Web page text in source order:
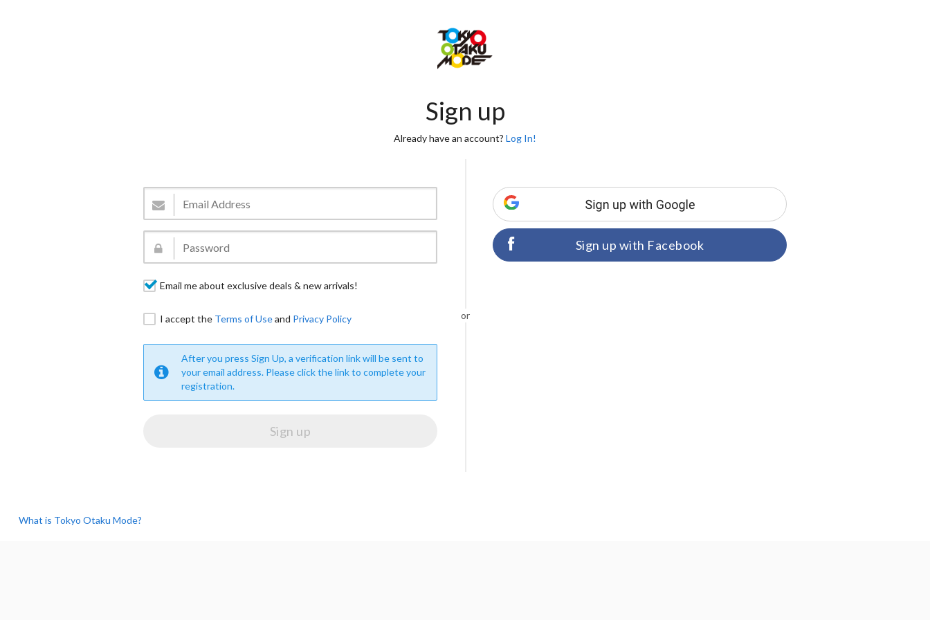
Sign up
Already have an account? Log In!
Email me about exclusive deals & new arrivals!
I accept the Terms of Useand Privacy Policy
After you press Sign Up, a verification link will be sent to
your email address. Please click the link to complete your
registration.
or
Sign up with Facebook
What is Tokyo Otaku Mode?